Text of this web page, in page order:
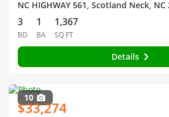
NC HIGHWAY 561, Scotland Neck, NC
3
BD
1
BA
1,367
SQ FT
Details
10
$33,274